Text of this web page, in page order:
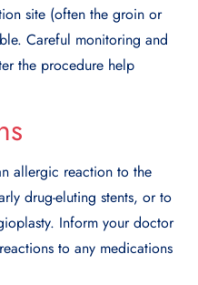
site (often the groin or
Careful monitoring and
the procedure help
allergic reaction to the
drug-eluting stents, or to
Inform your doctor
to any medications